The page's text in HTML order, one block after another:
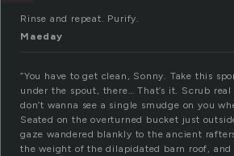
Rinse and repeat. Purify.
Maeday
“You have to get clean, Sonny. Take this
under the spout, there… That’s it. Scrub
don’t wanna see a single smudge on you
Seated on the overturned bucket just
gaze wandered blankly to the ancient
the weight of the dilapidated barn roof, and